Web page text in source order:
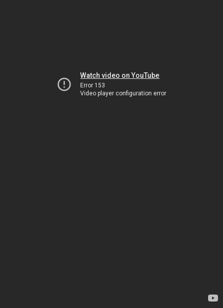
Watch video on YouTube
Error 153
Video player configuration error